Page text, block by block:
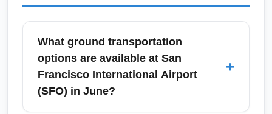
What ground transportation
options are available at San
Francisco International Airport
(SFO) in June?
+